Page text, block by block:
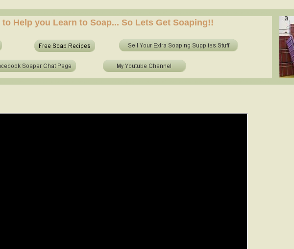
to Help you Learn to Soap... So Lets Get Soaping!!